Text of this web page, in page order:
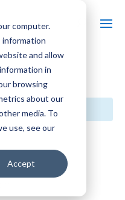
computer.
information
and allow
in
browsing
about our
media. To
use, see our
Accept